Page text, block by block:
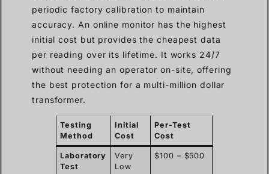
periodic factory calibration to maintain
accuracy. An online monitor has the highest
initial cost but provides the cheapest data
per reading over its lifetime. It works 24/7
without needing an operator on-site, offering
the best protection for a multi-million dollar
transformer.
Testing
Method
Initial
Cost
Per-Test
Cost
Laboratory
Test
Very
Low
$100 – $500